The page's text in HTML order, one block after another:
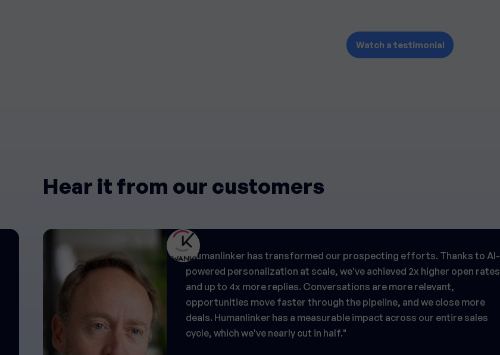
Watch a testimonial
Hear it from our customers
"Humanlinker has transformed our prospecting efforts. Thanks to AI-
powered personalization at scale, we've achieved 2x higher open rates
and up to 4x more replies. Conversations are more relevant,
opportunities move faster through the pipeline, and we close more
deals. Humanlinker has a measurable impact across our entire sales
cycle, which we've nearly cut in half."